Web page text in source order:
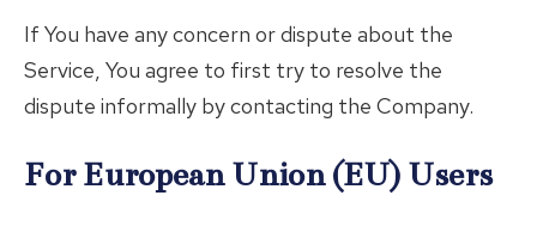
If You have any concern or dispute about the
Service, You agree to first try to resolve the
dispute informally by contacting the Company.
For European Union (EU) Users